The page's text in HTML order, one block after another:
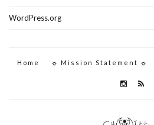
WordPress.org
Home ☼ Mission Statement ☼